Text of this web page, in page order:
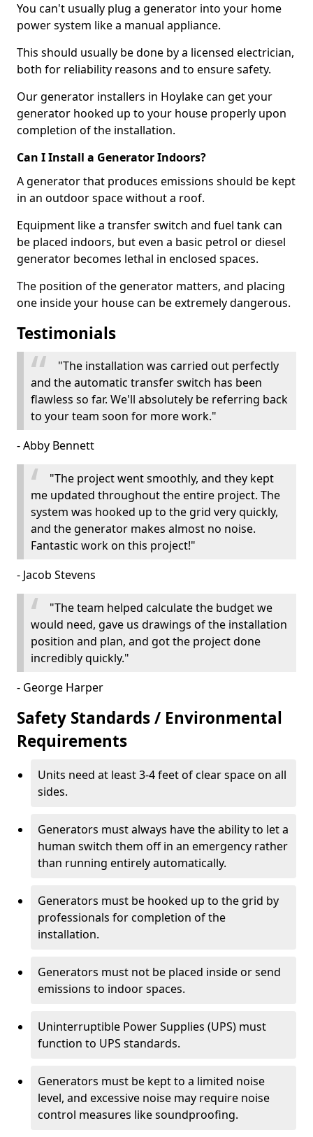
You can't usually plug a generator into your home
power system like a manual appliance.
This should usually be done by a licensed electrician,
both for reliability reasons and to ensure safety.
Our generator installers in Hoylake can get your
generator hooked up to your house properly upon
completion of the installation.
Can I Install a Generator Indoors?
A generator that produces emissions should be kept
in an outdoor space without a roof.
Equipment like a transfer switch and fuel tank can
be placed indoors, but even a basic petrol or diesel
generator becomes lethal in enclosed spaces.
The position of the generator matters, and placing
one inside your house can be extremely dangerous.
Testimonials
"The installation was carried out perfectly
and the automatic transfer switch has been
flawless so far. We'll absolutely be referring back
to your team soon for more work."
- Abby Bennett
"The project went smoothly, and they kept
me updated throughout the entire project. The
system was hooked up to the grid very quickly,
and the generator makes almost no noise.
Fantastic work on this project!"
- Jacob Stevens
"The team helped calculate the budget we
would need, gave us drawings of the installation
position and plan, and got the project done
incredibly quickly."
- George Harper
Safety Standards / Environmental
Requirements
Units need at least 3-4 feet of clear space on all
sides.
Generators must always have the ability to let a
human switch them off in an emergency rather
than running entirely automatically.
Generators must be hooked up to the grid by
professionals for completion of the
installation.
Generators must not be placed inside or send
emissions to indoor spaces.
Uninterruptible Power Supplies (UPS) must
function to UPS standards.
Generators must be kept to a limited noise
level, and excessive noise may require noise
control measures like soundproofing.